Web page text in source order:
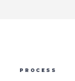
PROCESS